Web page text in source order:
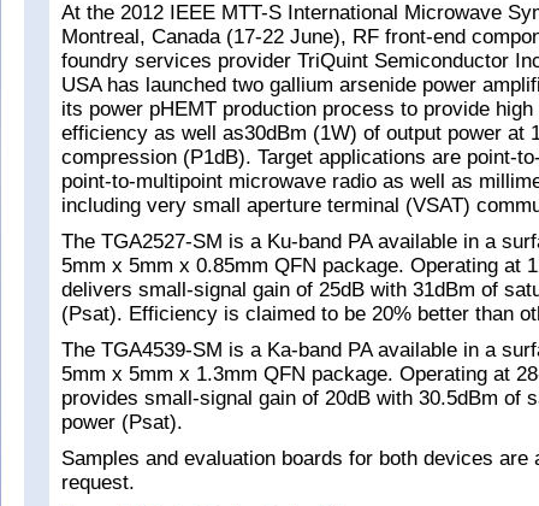
At the 2012 IEEE MTT-S International Microwave
Montreal, Canada (17-22 June), RF front-end
foundry services provider TriQuint Semiconductor
USA has launched two gallium arsenide power
its power pHEMT production process to provide
efficiency as well as30dBm (1W) of output power at
compression (P1dB). Target applications are point-
point-to-multipoint microwave radio as well as
including very small aperture terminal (VSAT)
The TGA2527-SM is a Ku-band PA available in a
5mm x 5mm x 0.85mm QFN package. Operating at
delivers small-signal gain of 25dB with 31dBm of
(Psat). Efficiency is claimed to be 20% better than
The TGA4539-SM is a Ka-band PA available in a
5mm x 5mm x 1.3mm QFN package. Operating at
provides small-signal gain of 20dB with 30.5dBm of
power (Psat).
Samples and evaluation boards for both devices are
request.